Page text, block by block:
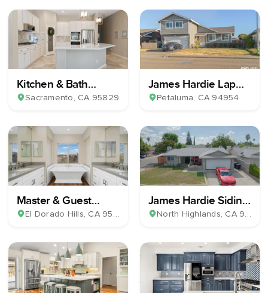
Kitchen & Bath
Remodel
Sacramento, CA 95829
James Hardie Lap
Plank Siding
Petaluma, CA 94954
Master & Guest
Bathroom Remodel
El Dorado Hills, CA 95762
James Hardie Siding
& Milgard Windows
North Highlands, CA 95660